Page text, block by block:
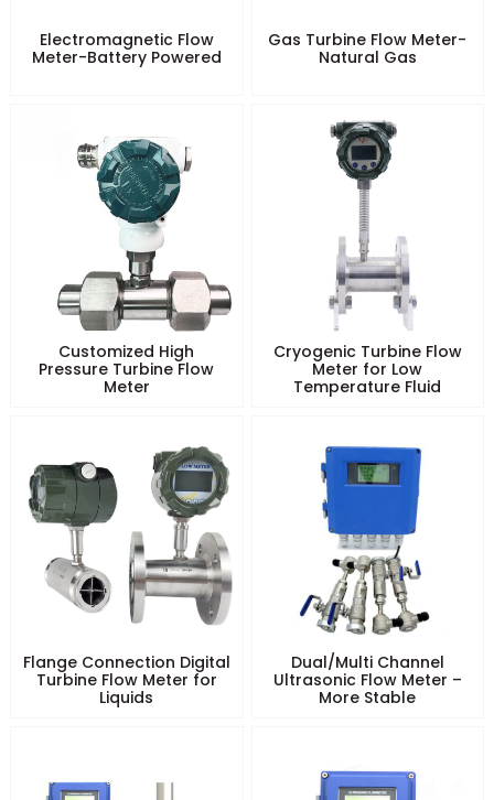
Electromagnetic Flow
Meter-Battery Powered
Gas Turbine Flow Meter-
Natural Gas
Customized High
Pressure Turbine Flow
Meter
Cryogenic Turbine Flow
Meter for Low
Temperature Fluid
Flange Connection Digital
Turbine Flow Meter for
Liquids
Dual/Multi Channel
Ultrasonic Flow Meter –
More Stable